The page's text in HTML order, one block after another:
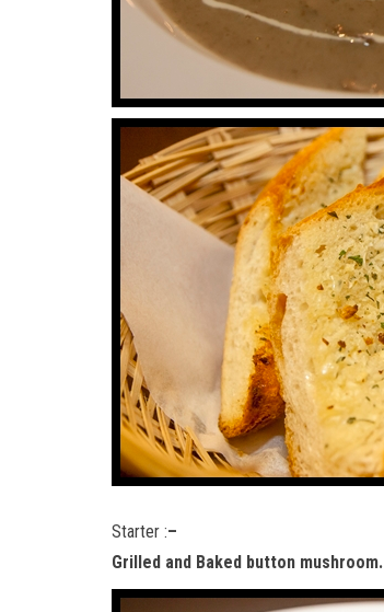
Starter :–
Grilled and Baked button mushroom.